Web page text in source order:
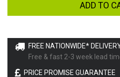
FREE NATIONWIDE*
Free & fast 2-3 week lead
PRICE PROMISE GUARANTEE
ADD TO